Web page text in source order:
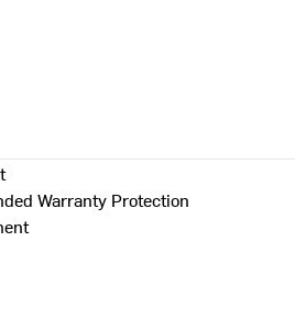
Warranty Protection